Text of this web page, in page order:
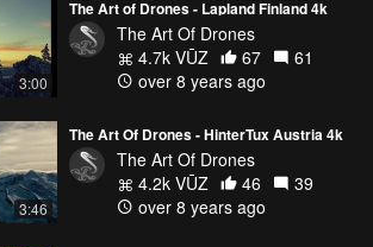
3:00
The Art of Drones - Lapland Finland 4k
The Art Of Drones
4.7k VŪZ
67
61
over 8 years ago
3:46
The Art Of Drones - HinterTux Austria 4k
The Art Of Drones
4.2k VŪZ
46
39
over 8 years ago